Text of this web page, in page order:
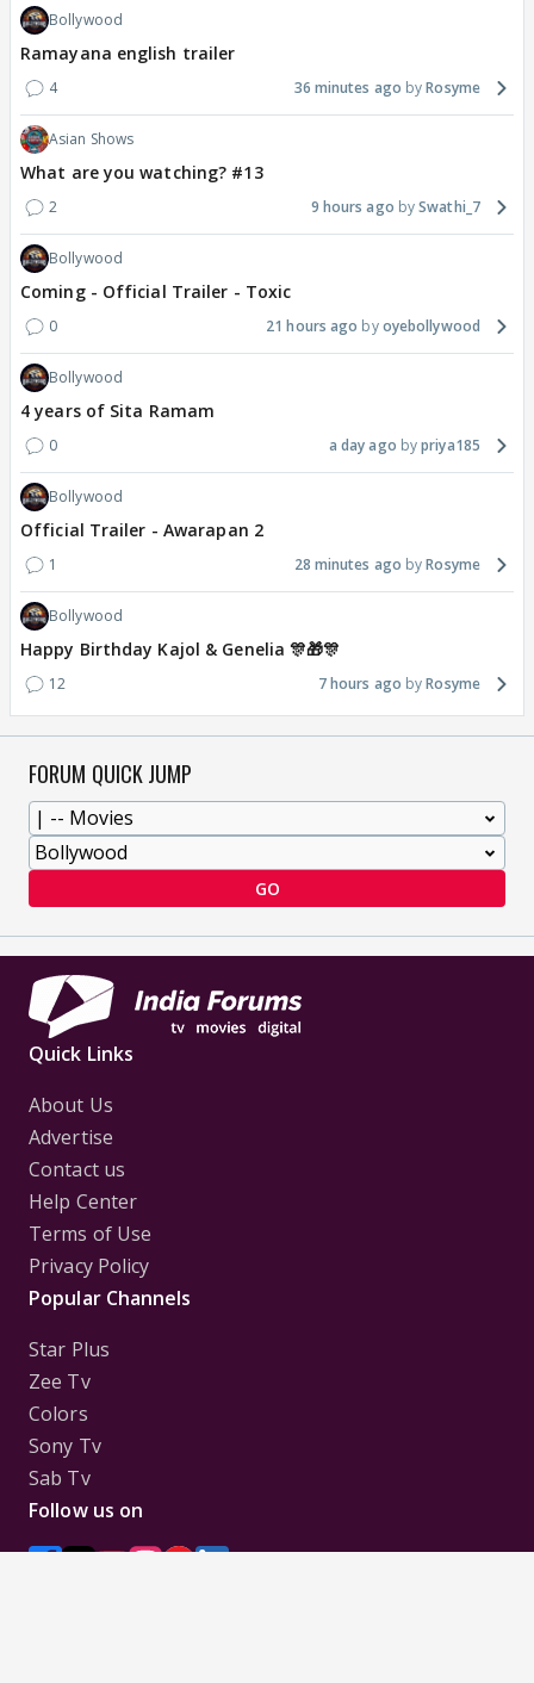
Bollywood
Ramayana english trailer
4 36 minutes ago Rosyme
Asian Shows
What are you watching? #13
2 9 hours ago Swathi_7
Bollywood
Coming - Official Trailer - Toxic
0 21 hours ago oyebollywood
Bollywood
4 years of Sita Ramam
0 a day ago priya185
Bollywood
Official Trailer - Awarapan 2
1 28 minutes ago Rosyme
Bollywood
Happy Birthday Kajol & Genelia 🎊🎁🎊
12 7 hours ago Rosyme
FORUM QUICK JUMP
GO
Quick Links
About Us
Advertise
Contact us
Help Center
Terms of Use
Privacy Policy
Popular Channels
Star Plus
Zee Tv
Colors
Sony Tv
Sab Tv
Follow us on